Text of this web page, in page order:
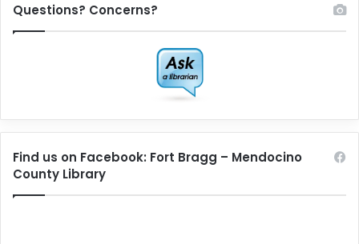
Questions? Concerns?
Find us on Facebook: Fort Bragg – Mendocino
County Library